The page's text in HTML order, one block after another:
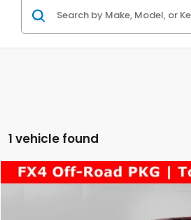
1 vehicle found
2020Ford F-150King Ranch
$32,298
Compare Vehicle